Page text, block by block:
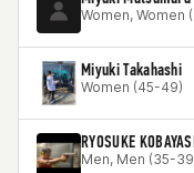
Women, Women
Miyuki Takahashi
Women (45-49)
RYOSUKE
Men, Men (35-